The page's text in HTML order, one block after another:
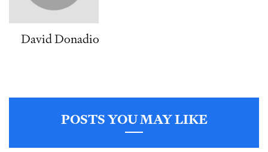
David Donadio
POSTS YOU MAY LIKE